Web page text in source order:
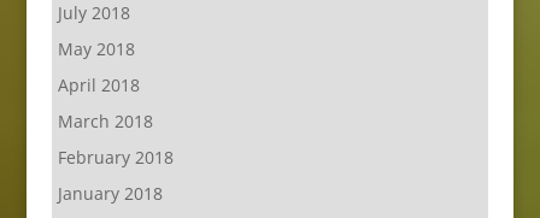
July 2018
May 2018
April 2018
March 2018
February 2018
January 2018